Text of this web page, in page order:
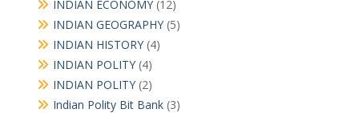
INDIAN ECONOMY(12)
INDIAN GEOGRAPHY(5)
INDIAN HISTORY(4)
INDIAN POLITY(4)
INDIAN POLITY(2)
Indian Polity Bit Bank(3)